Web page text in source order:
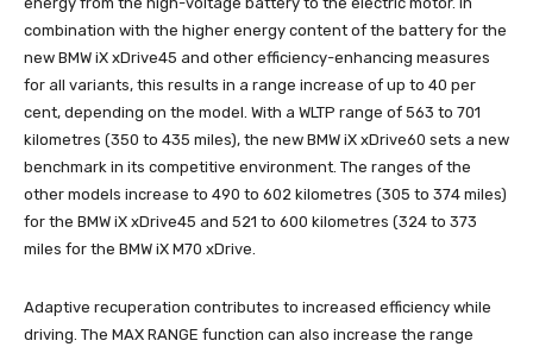
combination with the higher energy content of the battery for the
new BMW iX xDrive45 and other efficiency-enhancing measures
for all variants, this results in a range increase of up to 40 per
cent, depending on the model. With a WLTP range of 563 to 701
kilometres (350 to 435 miles), the new BMW iX xDrive60 sets a new
benchmark in its competitive environment. The ranges of the
other models increase to 490 to 602 kilometres (305 to 374 miles)
for the BMW iX xDrive45 and 521 to 600 kilometres (324 to 373
miles for the BMW iX M70 xDrive.
Adaptive recuperation contributes to increased efficiency while
driving. The MAX RANGE function can also increase the range